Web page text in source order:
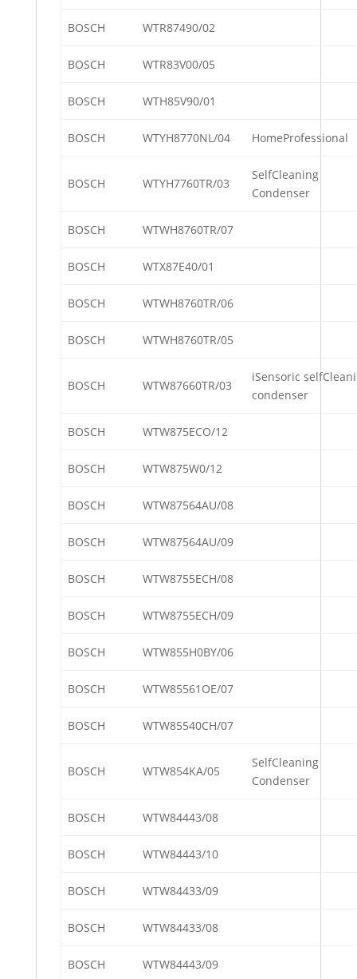
BOSCH WTR87490/02
BOSCH WTR83V00/05
BOSCH WTH85V90/01
BOSCH WTYH8770NL/04 HomeProfessional
BOSCH WTYH7760TR/03
SelfCleaning
Condenser
BOSCH WTWH8760TR/07
BOSCH WTX87E40/01
BOSCH WTWH8760TR/06
BOSCH WTWH8760TR/05
BOSCH WTW87660TR/03
iSensoric
condenser
BOSCH WTW875ECO/12
BOSCH WTW875W0/12
BOSCH WTW87564AU/08
BOSCH WTW87564AU/09
BOSCH WTW8755ECH/08
BOSCH WTW8755ECH/09
BOSCH WTW855H0BY/06
BOSCH WTW85561OE/07
BOSCH WTW85540CH/07
BOSCH WTW854KA/05
SelfCleaning
Condenser
BOSCH WTW84443/08
BOSCH WTW84443/10
BOSCH WTW84433/09
BOSCH WTW84433/08
BOSCH WTW84443/09